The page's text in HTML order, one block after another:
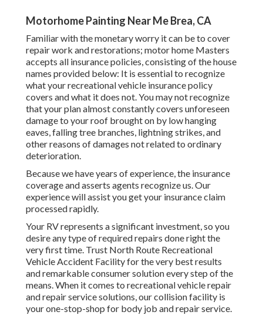
Motorhome Painting Near Me Brea, CA
Familiar with the monetary worry it can be to cover
repair work and restorations; motor home Masters
accepts all insurance policies, consisting of the house
names provided below: It is essential to recognize
what your recreational vehicle insurance policy
covers and what it does not. You may not recognize
that your plan almost constantly covers unforeseen
damage to your roof brought on by low hanging
eaves, falling tree branches, lightning strikes, and
other reasons of damages not related to ordinary
deterioration.
Because we have years of experience, the insurance
coverage and asserts agents recognize us. Our
experience will assist you get your insurance claim
processed rapidly.
Your RV represents a significant investment, so you
desire any type of required repairs done right the
very first time. Trust North Route Recreational
Vehicle Accident Facility for the very best results
and remarkable consumer solution every step of the
means. When it comes to recreational vehicle repair
and repair service solutions, our collision facility is
your one-stop-shop for body job and repair service.